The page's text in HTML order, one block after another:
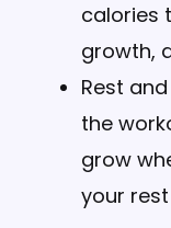
calories
growth,
Rest
the
grow
your